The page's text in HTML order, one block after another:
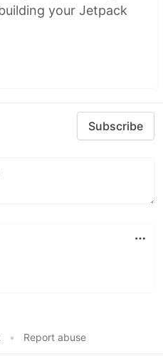
your Jetpack
Subscribe
• Report abuse